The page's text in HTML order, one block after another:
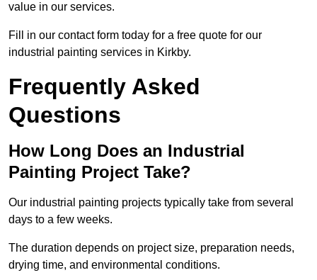
value in our services.
Fill in our contact form today for a free quote for our
industrial painting services in Kirkby.
Frequently Asked
Questions
How Long Does an Industrial
Painting Project Take?
Our industrial painting projects typically take from several
days to a few weeks.
The duration depends on project size, preparation needs,
drying time, and environmental conditions.